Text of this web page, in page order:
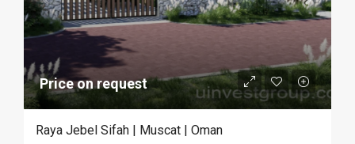
Price on request
Raya Jebel Sifah | Muscat | Oman